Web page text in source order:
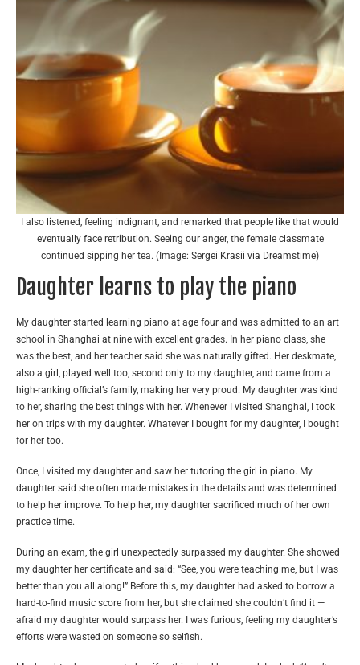
I also listened, feeling indignant, and remarked that people like that would
eventually face retribution. Seeing our anger, the female classmate
continued sipping her tea. (Image: Sergei Krasii via Dreamstime)
Daughter learns to play the piano
My daughter started learning piano at age four and was admitted to an art
school in Shanghai at nine with excellent grades. In her piano class, she
was the best, and her teacher said she was naturally gifted. Her deskmate,
also a girl, played well too, second only to my daughter, and came from a
high-ranking official’s family, making her very proud. My daughter was kind
to her, sharing the best things with her. Whenever I visited Shanghai, I took
her on trips with my daughter. Whatever I bought for my daughter, I bought
for her too.
Once, I visited my daughter and saw her tutoring the girl in piano. My
daughter said she often made mistakes in the details and was determined
to help her improve. To help her, my daughter sacrificed much of her own
practice time.
During an exam, the girl unexpectedly surpassed my daughter. She showed
my daughter her certificate and said: “See, you were teaching me, but I was
better than you all along!” Before this, my daughter had asked to borrow a
hard-to-find music score from her, but she claimed she couldn’t find it —
afraid my daughter would surpass her. I was furious, feeling my daughter’s
efforts were wasted on someone so selfish.